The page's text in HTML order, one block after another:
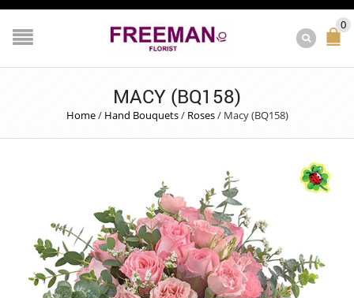
0
MACY (BQ158)
Home/ Hand Bouquets/ Roses/ Macy (BQ158)